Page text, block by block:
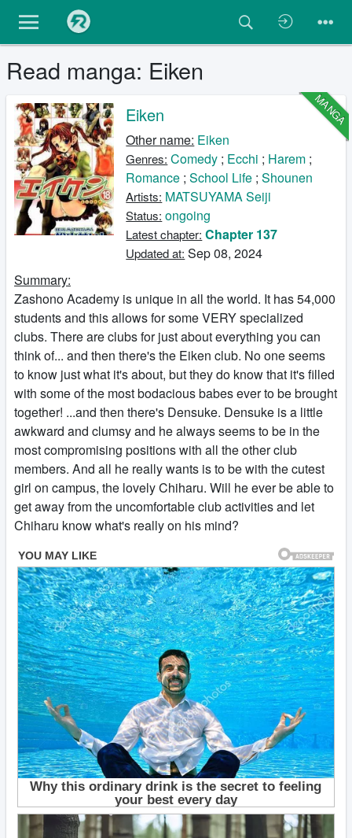
Read manga: Eiken
MANGA
Eiken
Other name: Eiken
Genres: Comedy ; Ecchi ; Harem ;
Romance ;School Life ;Shounen
Artists: MATSUYAMA Seiji
Status: ongoing
Latest chapter: Chapter 137
Updated at: Sep 08, 2024
Summary:
Zashono Academy is unique in all the world. It has 54,000
students and this allows for some VERY specialized
clubs. There are clubs for just about everything you can
think of... and then there's the Eiken club. No one seems
to know just what it's about, but they do know that it's filled
with some of the most bodacious babes ever to be brought
together! ...and then there's Densuke. Densuke is a little
awkward and clumsy and he always seems to be in the
most compromising positions with all the other club
members. And all he really wants is to be with the cutest
girl on campus, the lovely Chiharu. Will he ever be able to
get away from the uncomfortable club activities and let
Chiharu know what's really on his mind?